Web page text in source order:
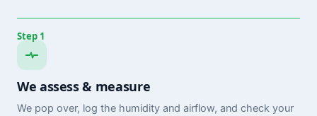
Step 1
We assess & measure
We pop over, log the humidity and airflow, and check your